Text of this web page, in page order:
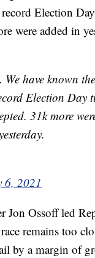
record Election
were added in
have known
Election Day
31k more
6, 2021
Jon Ossoff led
remains too
by a margin of